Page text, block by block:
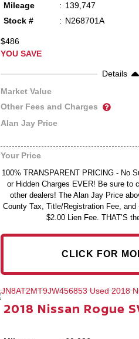
Mileage
139,747
Stock #
N268701A
$486
YOU SAVE
Details
Market Value
Other Fees and Charges
Alan Jay Price
Your Price
100% TRANSPARENT PRICING - No
or Hidden Charges EVER! Be sure to
other dealers! The Alan Jay Price
County Tax, Title/Registration Fee,
$2.00 Lien Fee. THAT’S
CLICK FOR
2018 Nissan Rogue